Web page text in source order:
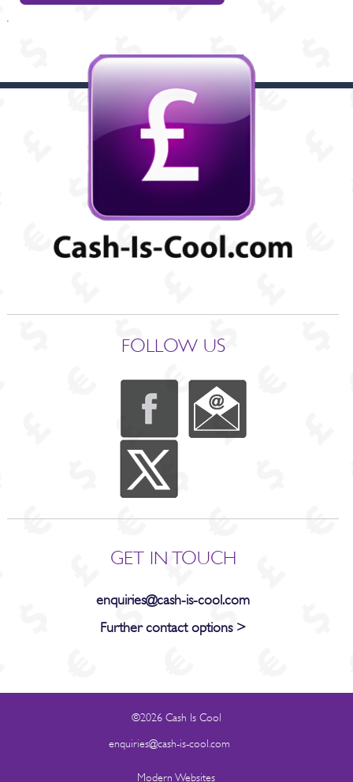
GET IN TOUCH
enquiries@cash-is-cool.com
Further contact options >
FOLLOW US
©2026 Cash Is Cool
enquiries@cash-is-cool.com
Modern Websites